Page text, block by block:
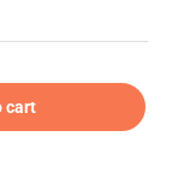
cart